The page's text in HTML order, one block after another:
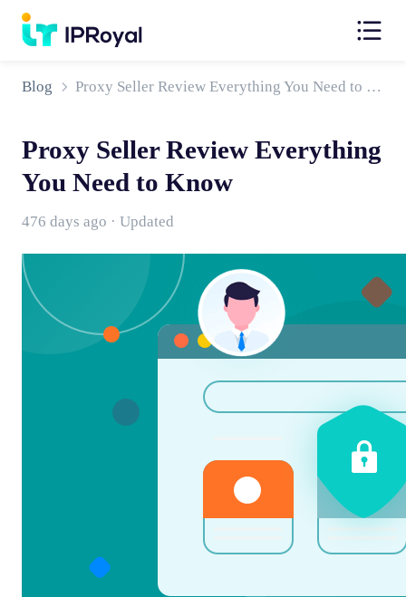
Blog Proxy Seller Review Everything You Need to Know
Proxy Seller Review Everything
You Need to Know
476 days ago · Updated